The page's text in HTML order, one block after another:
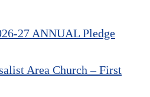
27 ANNUAL Pledge